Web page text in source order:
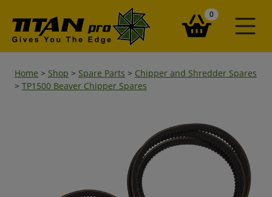
0items in your
Home > Shop > Spare Parts > Chipper and Shredder Spares
> TP1500 Beaver Chipper Spares